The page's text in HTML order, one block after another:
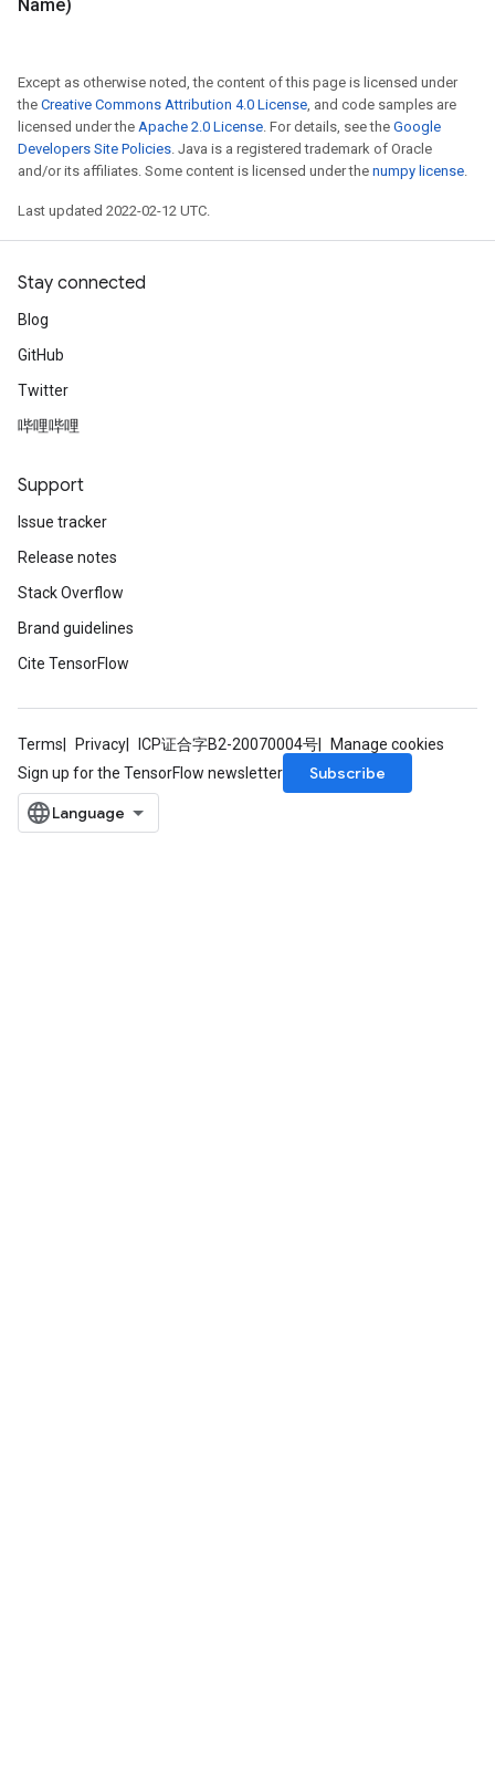
Name)
Except as otherwise noted, the content of this page is licensed under
the Creative Commons Attribution 4.0 License, and code samples are
licensed under the Apache 2.0 License. For details, see the Google
Developers Site Policies. Java is a registered trademark of Oracle
and/or its affiliates. Some content is licensed under the numpy license.
Last updated 2022-02-12 UTC.
Stay connected
Blog
GitHub
Twitter
哔哩哔哩
Support
Issue tracker
Release notes
Stack Overflow
Brand guidelines
Cite TensorFlow
Terms Privacy ICP证合字B2-20070004号
Manage cookies
Sign up for the TensorFlow newsletter
Subscribe